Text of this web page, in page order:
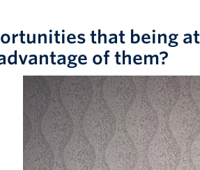
that being
of them?